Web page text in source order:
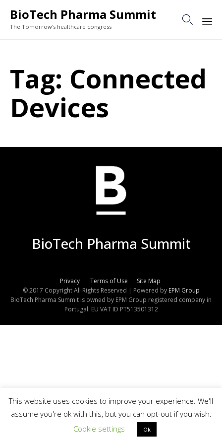
BioTech Pharma Summit
The Tomorrow's healthcare congress

Tag: Connected
Devices
BioTech Pharma Summit
Privacy Terms of Use
Site Map
© 2017 Copyright All Rights Reserved | Powered by EPM Group
BioTech Pharma Summit is owned by EPM Group registered company in
Portugal. EU VAT ID PT513501312
This website uses cookies to improve your experience. We'll
assume you're ok with this, but you can opt-out if you wish.
Cookie settings
Ok